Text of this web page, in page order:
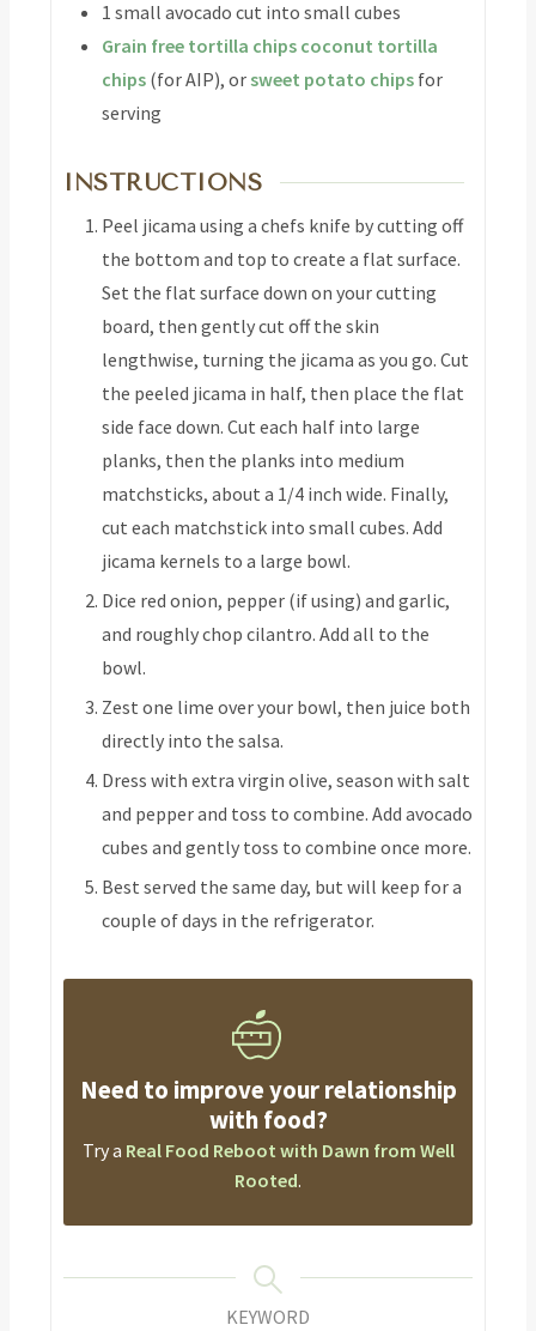
1 small avocado cut into small cubes
Grain free tortilla chips coconut tortilla
chips (for AIP), orsweet potato chips for
serving
INSTRUCTIONS
Peel jicama using a chefs knife by cutting off
the bottom and top to create a flat surface.
Set the flat surface down on your cutting
board, then gently cut off the skin
lengthwise, turning the jicama as you go. Cut
the peeled jicama in half, then place the flat
side face down. Cut each half into large
planks, then the planks into medium
matchsticks, about a 1/4 inch wide. Finally,
cut each matchstick into small cubes. Add
jicama kernels to a large bowl.
Dice red onion, pepper (if using) and garlic,
and roughly chop cilantro. Add all to the
bowl.
Zest one lime over your bowl, then juice both
directly into the salsa.
Dress with extra virgin olive, season with salt
and pepper and toss to combine. Add avocado
cubes and gently toss to combine once more.
Best served the same day, but will keep for a
couple of days in the refrigerator.
Need to improve your relationship
with food?
Try a Real Food Reboot with Dawn from Well
Rooted.
KEYWORD